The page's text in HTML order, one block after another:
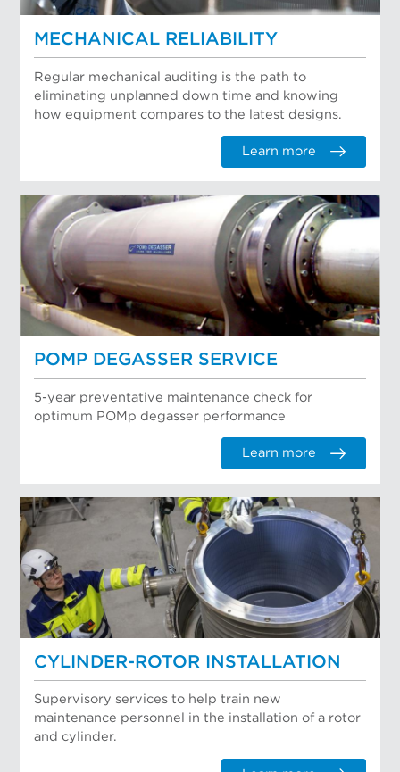
MECHANICAL RELIABILITY
Regular mechanical auditing is the path to
eliminating unplanned down time and knowing
how equipment compares to the latest designs.
Learn more
POMP DEGASSER SERVICE
5-year preventative maintenance check for
optimum POMp degasser performance
Learn more
CYLINDER-ROTOR INSTALLATION
Supervisory services to help train new
maintenance personnel in the installation of a rotor
and cylinder.